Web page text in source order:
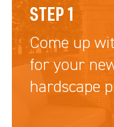
STEP 1
Come up
for your
hardscape